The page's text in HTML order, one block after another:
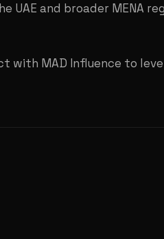
UAE and broader MENA
with MAD Influence to